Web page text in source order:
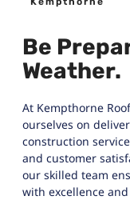
Be
Weather.
At Kempthorne
ourselves on
construction
and customer
our skilled team
with excellence